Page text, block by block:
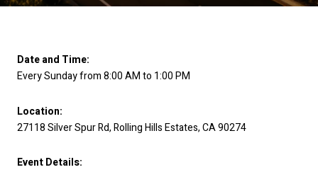
Date and Time:
Every Sunday from 8:00 AM to 1:00 PM
Location:
27118 Silver Spur Rd, Rolling Hills Estates, CA 90274
Event Details: